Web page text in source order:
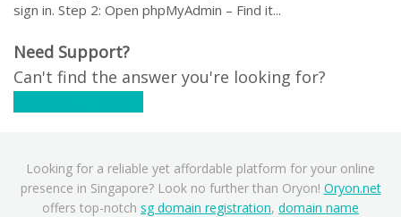
sign in. Step 2: Open phpMyAdmin – Find it...
Need Support?
Can't find the answer you're looking for?
Looking for a reliable yet affordable platform for your online
presence in Singapore? Look no further than Oryon! Oryon.net
offers top-notch sg domain registration, domain name